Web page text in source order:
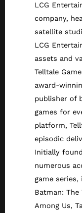
LCG
company,
satellite
LCG
assets and
Telltale
award-
publisher of
games for
platform,
episodic
Initially
numerous
game series,
Batman: The
Among Us,